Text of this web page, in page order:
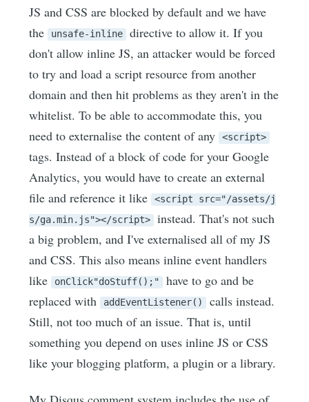
JS and CSS are blocked by default and we have
the unsafe-inline
directive to allow it. If you
don't allow inline JS, an attacker would be forced
to try and load a script resource from another
domain and then hit problems as they aren't in the
whitelist. To be able to accommodate this, you
need to externalise the content of any <script>
tags. Instead of a block of code for your Google
Analytics, you would have to create an external
file and reference it like <script src="/assets/j
s/ga.min.js"></script>
instead. That's not such
a big problem, and I've externalised all of my JS
and CSS. This also means inline event handlers
like onClick"doStuff();"
have to go and be
replaced with addEventListener()
calls instead.
Still, not too much of an issue. That is, until
something you depend on uses inline JS or CSS
like your blogging platform, a plugin or a library.